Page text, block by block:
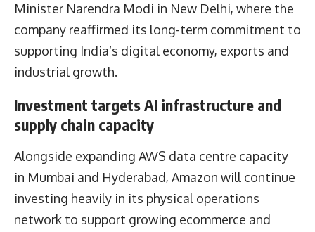
Minister Narendra Modi in New Delhi, where the
company reaffirmed its long-term commitment to
supporting India’s digital economy, exports and
industrial growth.
Investment targets AI infrastructure and
supply chain capacity
Alongside expanding AWS data centre capacity
in Mumbai and Hyderabad, Amazon will continue
investing heavily in its physical operations
network to support growing ecommerce and